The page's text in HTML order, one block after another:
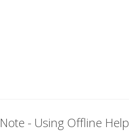
Note - Using Offline Help